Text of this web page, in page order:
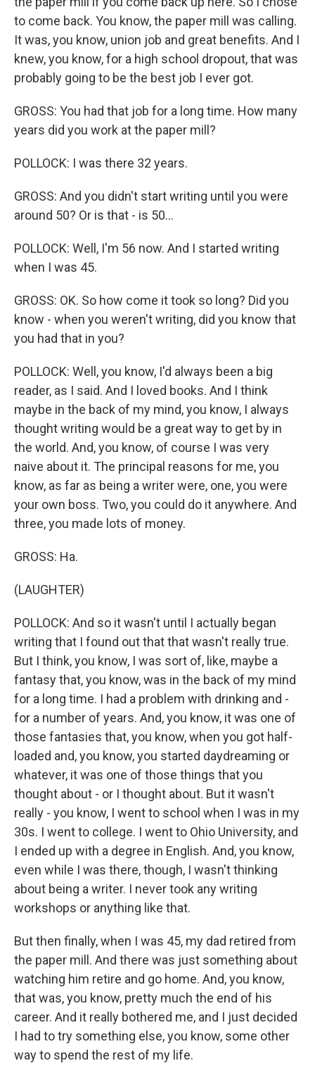
to come back. You know, the paper mill was calling.
It was, you know, union job and great benefits. And I
knew, you know, for a high school dropout, that was
probably going to be the best job I ever got.
GROSS: You had that job for a long time. How many
years did you work at the paper mill?
POLLOCK: I was there 32 years.
GROSS: And you didn't start writing until you were
around 50? Or is that - is 50...
POLLOCK: Well, I'm 56 now. And I started writing
when I was 45.
GROSS: OK. So how come it took so long? Did you
know - when you weren't writing, did you know that
you had that in you?
POLLOCK: Well, you know, I'd always been a big
reader, as I said. And I loved books. And I think
maybe in the back of my mind, you know, I always
thought writing would be a great way to get by in
the world. And, you know, of course I was very
naive about it. The principal reasons for me, you
know, as far as being a writer were, one, you were
your own boss. Two, you could do it anywhere. And
three, you made lots of money.
GROSS: Ha.
(LAUGHTER)
POLLOCK: And so it wasn't until I actually began
writing that I found out that that wasn't really true.
But I think, you know, I was sort of, like, maybe a
fantasy that, you know, was in the back of my mind
for a long time. I had a problem with drinking and -
for a number of years. And, you know, it was one of
those fantasies that, you know, when you got half-
loaded and, you know, you started daydreaming or
whatever, it was one of those things that you
thought about - or I thought about. But it wasn't
really - you know, I went to school when I was in my
30s. I went to college. I went to Ohio University, and
I ended up with a degree in English. And, you know,
even while I was there, though, I wasn't thinking
about being a writer. I never took any writing
workshops or anything like that.
But then finally, when I was 45, my dad retired from
the paper mill. And there was just something about
watching him retire and go home. And, you know,
that was, you know, pretty much the end of his
career. And it really bothered me, and I just decided
I had to try something else, you know, some other
way to spend the rest of my life.